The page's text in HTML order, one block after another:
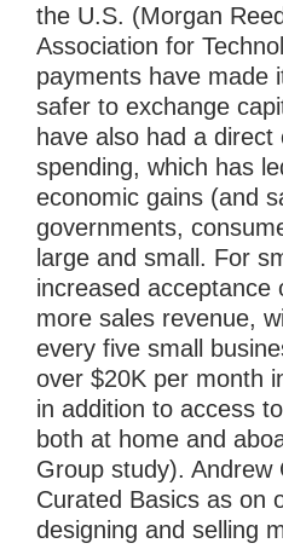
the U.S. (Morgan
Association for
payments have made
safer to exchange
have also had a
spending, which has
economic gains (and
governments,
large and small. For
increased acceptance
more sales revenue,
every five small
over $20K per month
in addition to access
both at home and
Group study). Andrew
Curated Basics as on
designing and selling